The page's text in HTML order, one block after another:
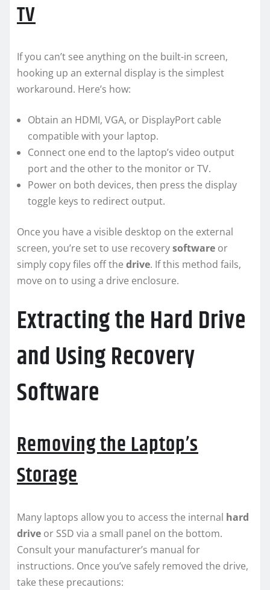
TV
If you can’t see anything on the built-in screen,
hooking up an external display is the simplest
workaround. Here’s how:
Obtain an HDMI, VGA, or DisplayPort cable
compatible with your laptop.
Connect one end to the laptop’s video output
port and the other to the monitor or TV.
Power on both devices, then press the display
toggle keys to redirect output.
Once you have a visible desktop on the external
screen, you’re set to use recoverysoftware or
simply copy files off the drive. If this method fails,
move on to using a drive enclosure.
Extracting the Hard Drive
and Using Recovery
Software
Removing the Laptop’s
Storage
Many laptops allow you to access the internal hard
drive or SSD via a small panel on the bottom.
Consult your manufacturer’s manual for
instructions. Once you’ve safely removed the drive,
take these precautions: